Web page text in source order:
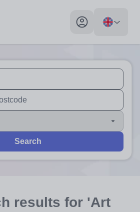
My profile toggle
are available use up and
results are available use up and
Search
results for 'Art